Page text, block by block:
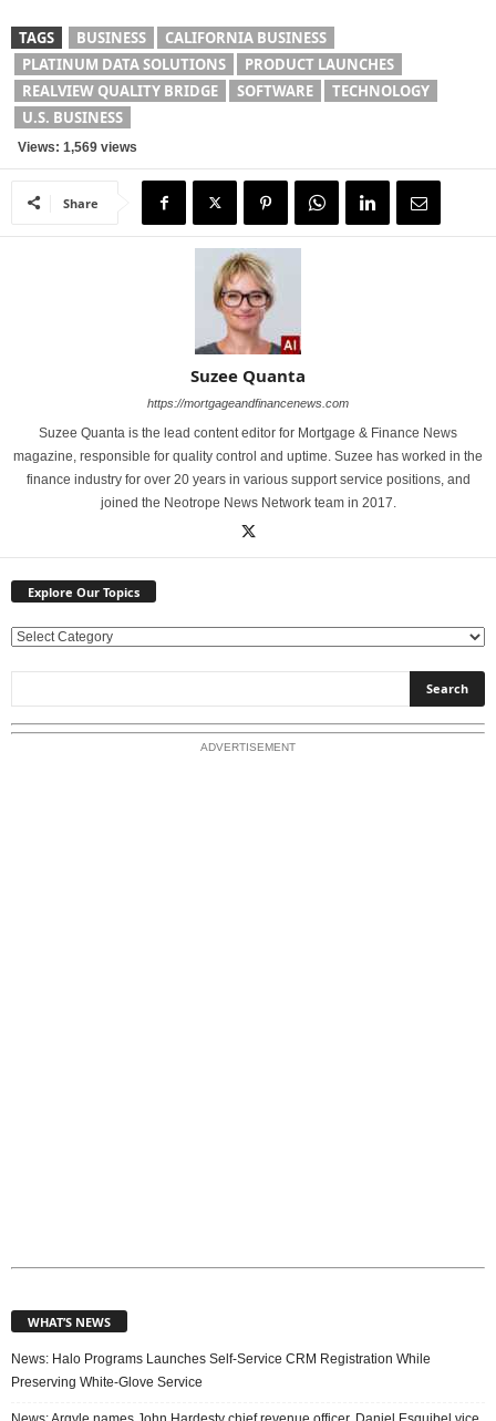
TAGS BUSINESS
CALIFORNIA BUSINESS
PLATINUM DATA SOLUTIONS
PRODUCT LAUNCHES
REALVIEW QUALITY BRIDGE
SOFTWARE
TECHNOLOGY
U.S. BUSINESS
Views: 1,569 views
Share
Suzee Quanta
https://mortgageandfinancenews.com
Suzee Quanta is the lead content editor for Mortgage & Finance News
magazine, responsible for quality control and uptime. Suzee has worked in the
finance industry for over 20 years in various support service positions, and
joined the Neotrope News Network team in 2017.
Explore Our Topics
E
l
o
ADVERTISEMENT
WHAT’S NEWS
News: Halo Programs Launches Self-Service CRM Registration While
Preserving White-Glove Service